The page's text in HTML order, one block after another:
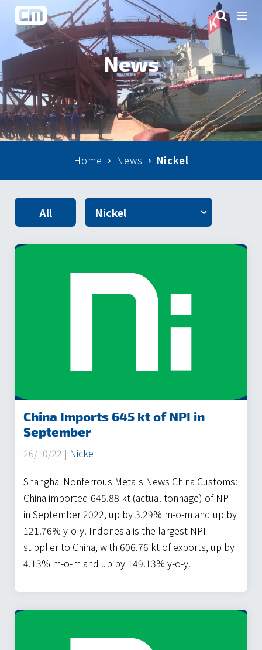
News
Home News Nickel
All
China Imports 645 kt of NPI in
September
26/10/22 | Nickel
Shanghai Nonferrous Metals News China Customs:
China imported 645.88 kt (actual tonnage) of NPI
in September 2022, up by 3.29% m-o-m and up by
121.76% y-o-y. Indonesia is the largest NPI
supplier to China, with 606.76 kt of exports, up by
4.13% m-o-m and up by 149.13% y-o-y.